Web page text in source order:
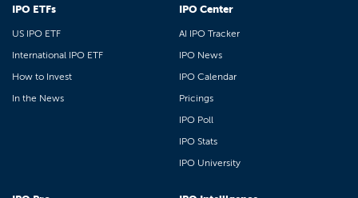
IPO ETFs
US IPO ETF
International IPO ETF
How to Invest
In the News
IPO Center
AI IPO Tracker
IPO News
IPO Calendar
Pricings
IPO Poll
IPO Stats
IPO University